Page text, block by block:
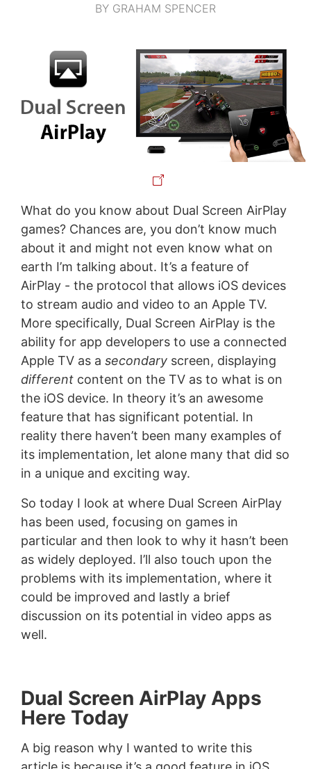
BY GRAHAM SPENCER
What do you know about Dual Screen AirPlay
games? Chances are, you don’t know much
about it and might not even know what on
earth I’m talking about. It’s a feature of
AirPlay - the protocol that allows iOS devices
to stream audio and video to an Apple TV.
More specifically, Dual Screen AirPlay is the
ability for app developers to use a connected
Apple TV as a secondaryscreen, displaying
differentcontent on the TV as to what is on
the iOS device. In theory it’s an awesome
feature that has significant potential. In
reality there haven’t been many examples of
its implementation, let alone many that did so
in a unique and exciting way.
So today I look at where Dual Screen AirPlay
has been used, focusing on games in
particular and then look to why it hasn’t been
as widely deployed. I’ll also touch upon the
problems with its implementation, where it
could be improved and lastly a brief
discussion on its potential in video apps as
well.
Dual Screen AirPlay Apps
Here Today
A big reason why I wanted to write this